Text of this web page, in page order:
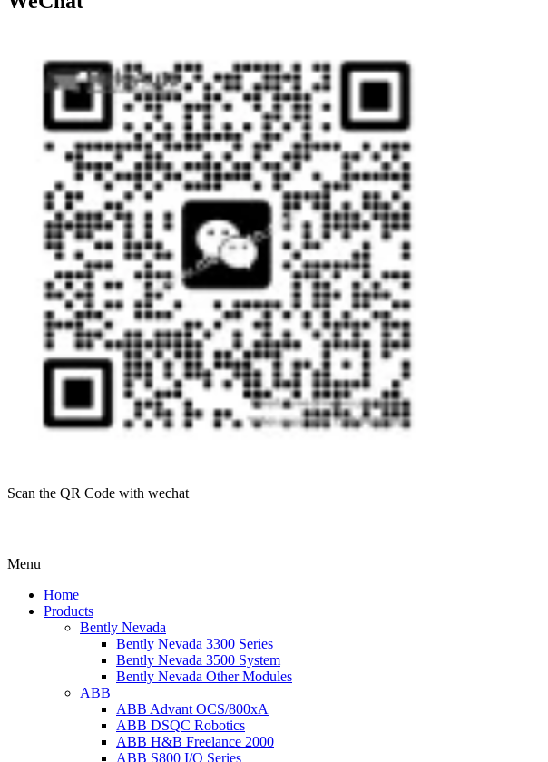
Scan the QR Code with wechat
Menu
Home
Products
Bently Nevada
Bently Nevada 3300 Series
Bently Nevada 3500 System
Bently Nevada Other Modules
ABB
ABB Advant OCS/800xA
ABB DSQC Robotics
ABB H&B Freelance 2000
ABB S800 I/O Series